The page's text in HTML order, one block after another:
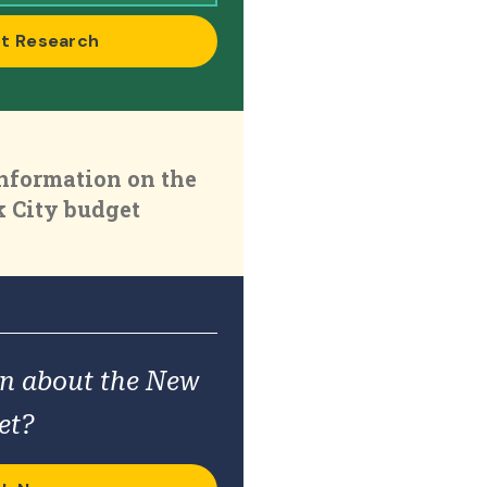
Research
on the
City budget
about the New